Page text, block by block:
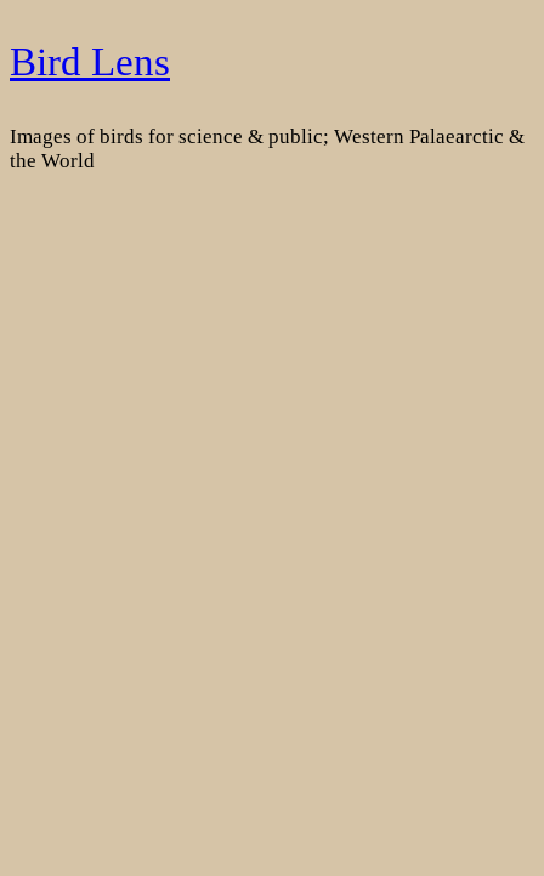
Skip
to
Bird Lens
Images of birds for science & public; Western Palaearctic &
the World